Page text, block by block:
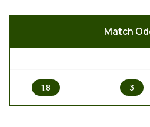
Match
1.8 3